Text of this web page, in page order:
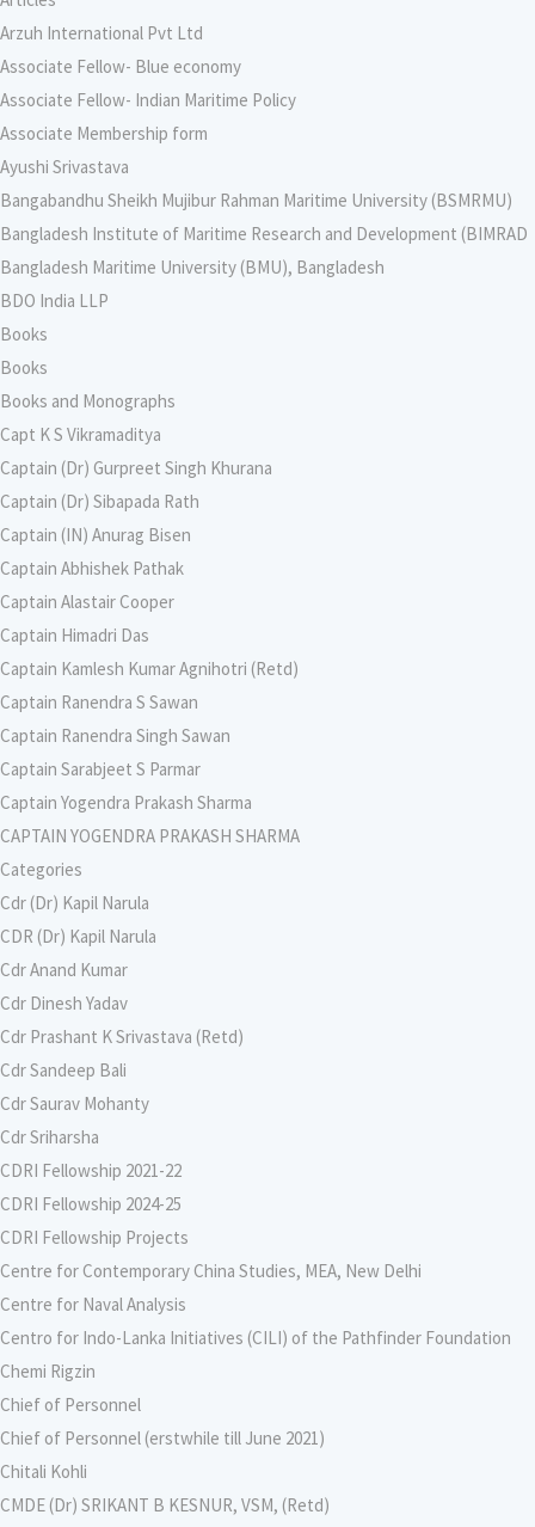
Arzuh International Pvt Ltd
Associate Fellow- Blue economy
Associate Fellow- Indian Maritime Policy
Associate Membership form
Ayushi Srivastava
Bangabandhu Sheikh Mujibur Rahman Maritime University (BSMRMU)
Bangladesh Institute of Maritime Research and Development (BIMRAD
Bangladesh Maritime University (BMU), Bangladesh
BDO India LLP
Books
Books
Books and Monographs
Capt K S Vikramaditya
Captain (Dr) Gurpreet Singh Khurana
Captain (Dr) Sibapada Rath
Captain (IN) Anurag Bisen
Captain Abhishek Pathak
Captain Alastair Cooper
Captain Himadri Das
Captain Kamlesh Kumar Agnihotri (Retd)
Captain Ranendra S Sawan
Captain Ranendra Singh Sawan
Captain Sarabjeet S Parmar
Captain Yogendra Prakash Sharma
CAPTAIN YOGENDRA PRAKASH SHARMA
Categories
Cdr (Dr) Kapil Narula
CDR (Dr) Kapil Narula
Cdr Anand Kumar
Cdr Dinesh Yadav
Cdr Prashant K Srivastava (Retd)
Cdr Sandeep Bali
Cdr Saurav Mohanty
Cdr Sriharsha
CDRI Fellowship 2021-22
CDRI Fellowship 2024-25
CDRI Fellowship Projects
Centre for Contemporary China Studies, MEA, New Delhi
Centre for Naval Analysis
Centro for Indo-Lanka Initiatives (CILI) of the Pathfinder Foundation
Chemi Rigzin
Chief of Personnel
Chief of Personnel (erstwhile till June 2021)
Chitali Kohli
CMDE (Dr) SRIKANT B KESNUR, VSM, (Retd)